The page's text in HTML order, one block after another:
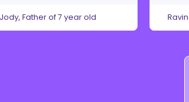
Jody, Father of 7 year old